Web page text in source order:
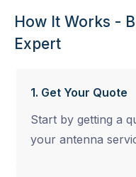
How It Works -
Expert
1. Get Your Quote
Start by getting a
your antenna